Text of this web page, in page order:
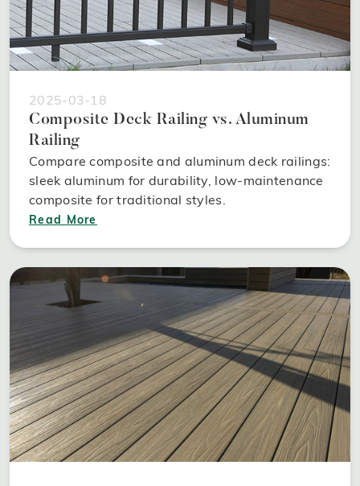
2025-03-18
Composite Deck Railing vs. Aluminum
Railing
Compare composite and aluminum deck railings:
sleek aluminum for durability, low-maintenance
composite for traditional styles.
Read More